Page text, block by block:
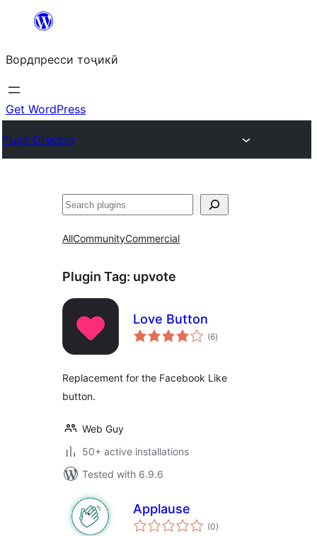
content
Вордпресси тоҷикӣ
Get WordPress
Plugin Directory
Ҷустан
AllCommunityCommercial
Plugin Tag: upvote
Love Button
(6total
ratings
)
Replacement for the Facebook Like
button.
Web Guy
50+ active installations
Tested with 6.9.6
Applause
(0total
ratings
)